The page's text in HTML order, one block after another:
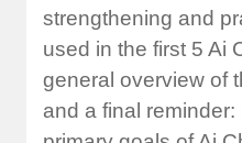
strengthening and
used in the first 5 Ai
general overview of
and a final